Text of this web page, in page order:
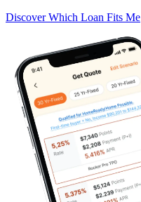
Discover Which Loan Fits Me